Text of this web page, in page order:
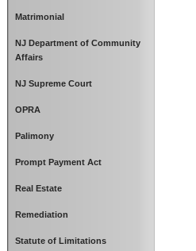
Matrimonial
NJ Department of Community
Affairs
NJ Supreme Court
OPRA
Palimony
Prompt Payment Act
Real Estate
Remediation
Statute of Limitations